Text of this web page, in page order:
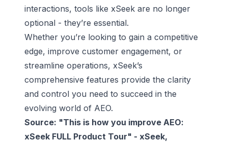
interactions, tools like xSeek are no longer
optional - they’re essential.
Whether you’re looking to gain a competitive
edge, improve customer engagement, or
streamline operations, xSeek’s
comprehensive features provide the clarity
and control you need to succeed in the
evolving world of AEO.
Source: "This is how you improve AEO:
xSeek FULL Product Tour" - xSeek,